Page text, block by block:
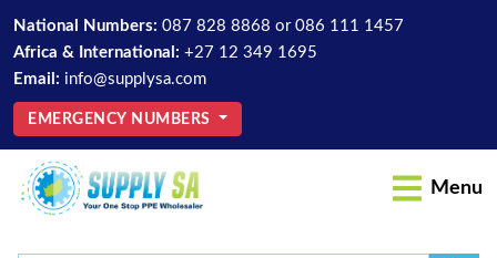
National Numbers: 087 828 8868 or 086 111 1457
Africa & International: +27 12 349 1695
Email: info@supplysa.com
EMERGENCY NUMBERS
Menu